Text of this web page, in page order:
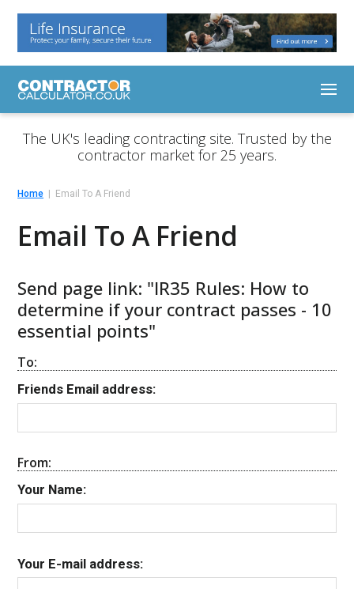
The UK's leading contracting site. Trusted by the
contractor market for 25 years.
Home Email To A Friend
Email To A Friend
Send page link: "IR35 Rules: How to
determine if your contract passes - 10
essential points"
To:
Friends Email address:
From:
Your Name:
Your E-mail address: